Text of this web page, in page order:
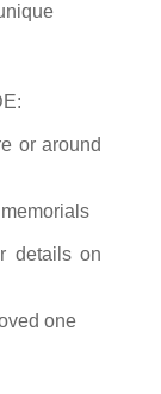
or around
details on
one